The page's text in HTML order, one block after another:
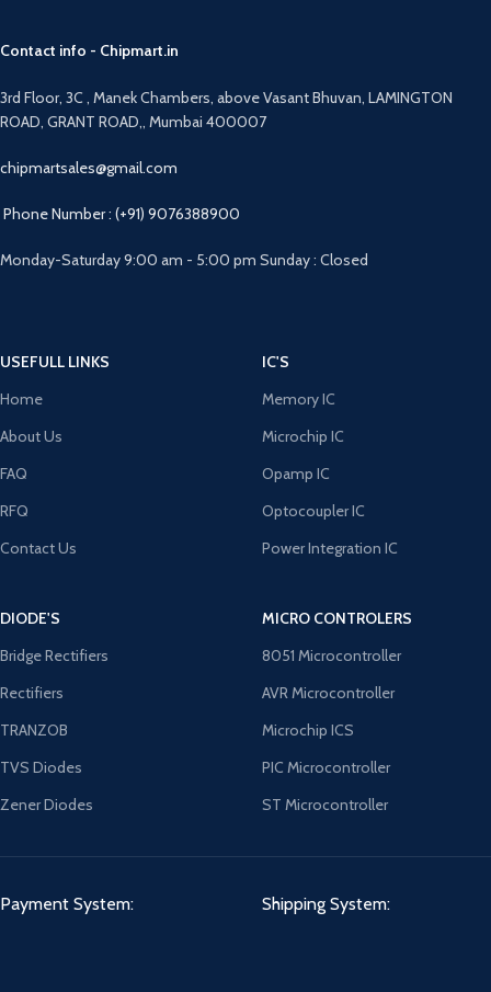
Contact info - Chipmart.in
3rd Floor, 3C , Manek Chambers, above Vasant Bhuvan, LAMINGTON
ROAD, GRANT ROAD,, Mumbai 400007
chipmartsales@gmail.com
Phone Number : (+91) 9076388900
Monday-Saturday 9:00 am - 5:00 pm Sunday : Closed
USEFULL LINKS
Home
About Us
FAQ
RFQ
Contact Us
IC'S
Memory IC
Microchip IC
Opamp IC
Optocoupler IC
Power Integration IC
DIODE'S
Bridge Rectifiers
Rectifiers
TRANZOB
TVS Diodes
Zener Diodes
MICRO CONTROLERS
8051 Microcontroller
AVR Microcontroller
Microchip ICS
PIC Microcontroller
ST Microcontroller
Payment System: Shipping System: